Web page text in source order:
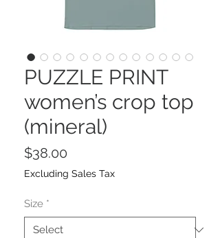
PUZZLE PRINT
women’s crop top
(mineral)
$38.00
Excluding Sales Tax
Size *